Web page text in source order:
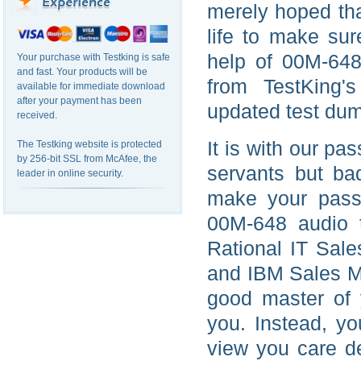
Your purchase with Testking is safe
and fast. Your products will be
available for immediate download
after your payment has been
received.
The Testking website is protected
by 256-bit SSL from McAfee, the
leader in online security.
merely hoped
life to make
help of 00M-
from
updated test
It is with our
servants but
make your
00M-648
Rational IT
and IBM Sales
good master of
you. Instead,
view you care